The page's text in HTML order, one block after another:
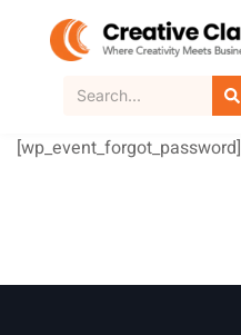
[wp_event_forgot_password]